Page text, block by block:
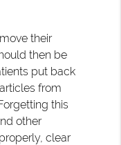
their
then be
put back
from
this
other
clear